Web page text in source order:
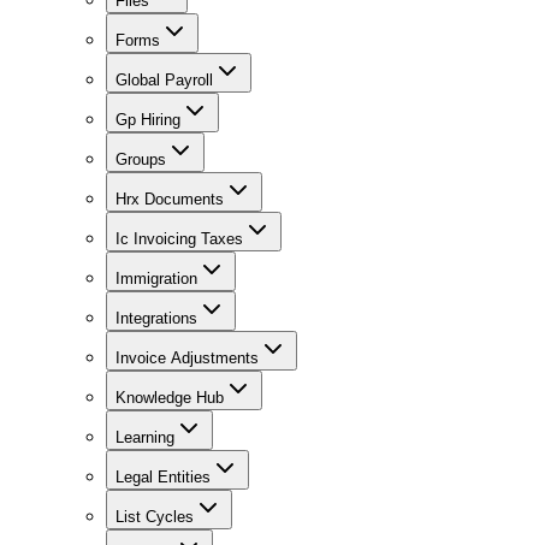
Forms
Global Payroll
Gp Hiring
Groups
Hrx Documents
Ic Invoicing Taxes
Immigration
Integrations
Invoice Adjustments
Knowledge Hub
Learning
Legal Entities
List Cycles